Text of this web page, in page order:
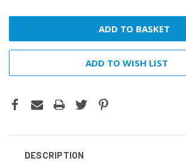
ADD TO WISH LIST
DESCRIPTION